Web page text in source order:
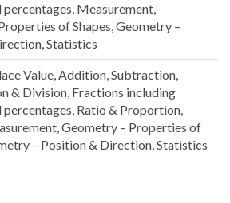
percentages, Measurement,
of Shapes, Geometry –
Statistics
Value, Addition, Subtraction,
& Division, Fractions including
percentages, Ratio & Proportion,
Geometry – Properties of
– Position & Direction, Statistics